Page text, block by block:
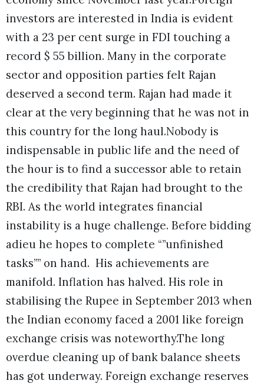
investors are interested in India is evident
with a 23 per cent surge in FDI touching a
record $ 55 billion. Many in the corporate
sector and opposition parties felt Rajan
deserved a second term. Rajan had made it
clear at the very beginning that he was not in
this country for the long haul.Nobody is
indispensable in public life and the need of
the hour is to find a successor able to retain
the credibility that Rajan had brought to the
RBI. As the world integrates financial
instability is a huge challenge. Before bidding
adieu he hopes to complete “”unfinished
tasks”” on hand. His achievements are
manifold. Inflation has halved. His role in
stabilising the Rupee in September 2013 when
the Indian economy faced a 2001 like foreign
exchange crisis was noteworthy.The long
overdue cleaning up of bank balance sheets
has got underway. Foreign exchange reserves